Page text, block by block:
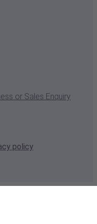
or Sales Enquiry
policy